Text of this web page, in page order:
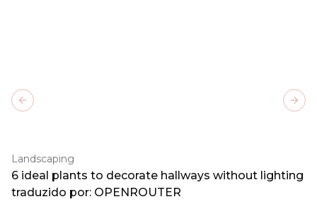
Landscaping
6 ideal plants to decorate hallways without lighting
traduzido por: OPENROUTER
Previous slide